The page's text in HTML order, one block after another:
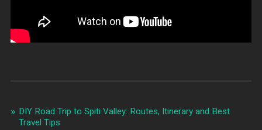
DIY Road Trip to Spiti Valley: Routes, Itinerary and Best
Travel Tips